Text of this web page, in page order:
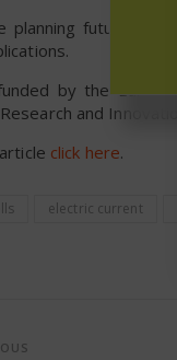
planning future
by the
and
click here.
electric current